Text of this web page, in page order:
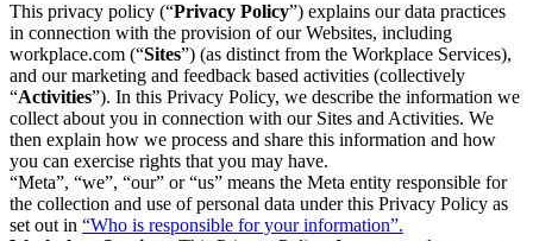
This privacy policy (“Privacy Policy”) explains our data practices
in connection with the provision of our Websites, including
workplace.com (“Sites”) (as distinct from the Workplace Services),
and our marketing and feedback based activities (collectively
“Activities”). In this Privacy Policy, we describe the information we
collect about you in connection with our Sites and Activities. We
then explain how we process and share this information and how
you can exercise rights that you may have.
“Meta”, “we”, “our” or “us” means the Meta entity responsible for
the collection and use of personal data under this Privacy Policy as
set out in “Who is responsible for your information”.